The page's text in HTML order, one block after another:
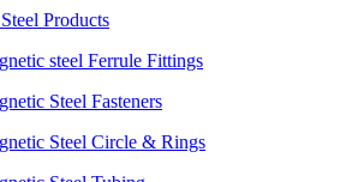
Products
steel Ferrule Fittings
Steel Fasteners
Steel Circle & Rings